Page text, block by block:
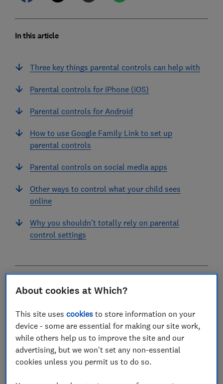
In this article
Three key things parental controls can help with
Parental controls for iPhone (iOS)
Parental controls for Android
How to use Google Family Link to set up
parental controls
Parental controls on social media apps
Other ways to control what your child sees
online
Why you shouldn’t totally rely on parental
control settings
Enabling digital parental controls are an important
can also help children develop positive digital habits.
With increasing concerns around what children are
exposed to online, it's more important than ever to
ensure their phones and other devices around the
home are safe. There are lots of tools available on
devices and within third-party apps, but some controls
About cookies at Which?
This site usescookies to store information on your
device - some are essential for making our site work,
while others help us to improve the site and our
advertising, but we won't set any non-essential
cookies unless you permit us to do so.